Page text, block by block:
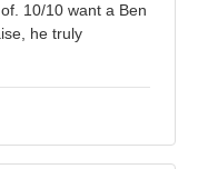
10/10 want a Ben
he truly